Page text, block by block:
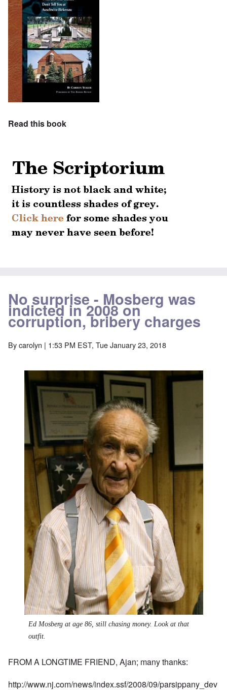
Read this book
No surprise - Mosberg was
indicted in 2008 on
corruption, bribery charges
Bycarolyn | 1:53 PM EST, Tue January 23, 2018
Ed Mosberg at age 86, still chasing money. Look at that
outfit.
FROM A LONGTIME FRIEND, Ajan; many thanks:
http://www.nj.com/news/index.ssf/2008/09/parsippany_dev